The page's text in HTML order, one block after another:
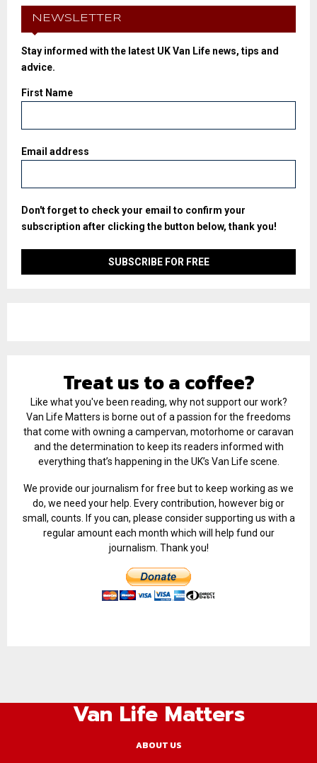
NEWSLETTER
Stay informed with the latest UK Van Life news, tips and
advice.
First Name
Email address
Don't forget to check your email to confirm your
subscription after clicking the button below, thank you!
Treat us to a coffee?
Like what you've been reading, why not support our work?
Van Life Matters is borne out of a passion for the freedoms
that come with owning a campervan, motorhome or caravan
and the determination to keep its readers informed with
everything that’s happening in the UK’s Van Life scene.
We provide our journalism for free but to keep working as we
do, we need your help. Every contribution, however big or
small, counts. If you can, please consider supporting us with a
regular amount each month which will help fund our
journalism. Thank you!
Van Life Matters
ABOUT US